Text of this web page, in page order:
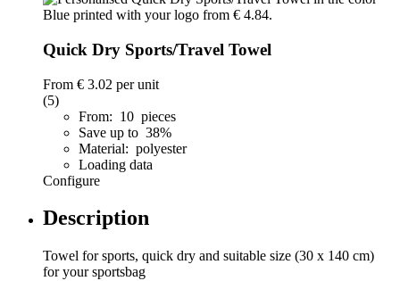
Quick Dry Sports/Travel Towel
From € 3.02 per unit
(5)
From: 10 pieces
Save up to 38%
Material: polyester
Loading data
Configure
Description
Towel for sports, quick dry and suitable size (30 x 140 cm)
for your sportsbag